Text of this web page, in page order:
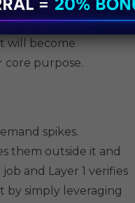
will become
core purpose.
spikes.
them outside it and
and Layer 1 verifies
by simply leveraging